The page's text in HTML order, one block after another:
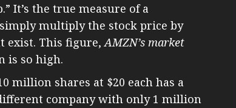
It’s the true measure of a
multiply the stock price by
exist. This figure,AMZN’s market
is so high.
million shares at $20 each has a
company with only 1 million